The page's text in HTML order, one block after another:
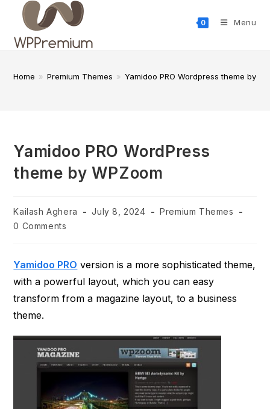
content
0 Menu
Home » Premium Themes » Yamidoo PRO Wordpress theme by
Yamidoo PRO WordPress
theme by WPZoom
Post
author:
Kailash Aghera
Post
July 8, 2024
Post
Premium Themes
Post
0 Comments
Yamidoo PRO version is a more sophisticated theme,
with a powerful layout, which you can easy
transform from a magazine layout, to a business
theme.